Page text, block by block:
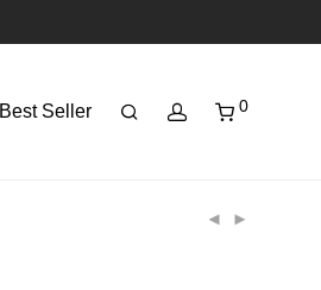
Best Seller 0